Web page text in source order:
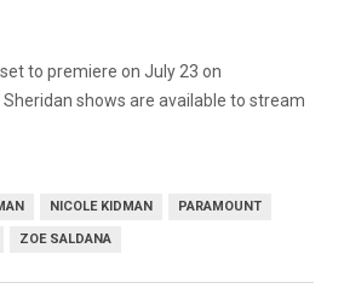
to premiere on July 23 on
shows are available to stream
NICOLE KIDMAN PARAMOUNT
ZOE SALDANA